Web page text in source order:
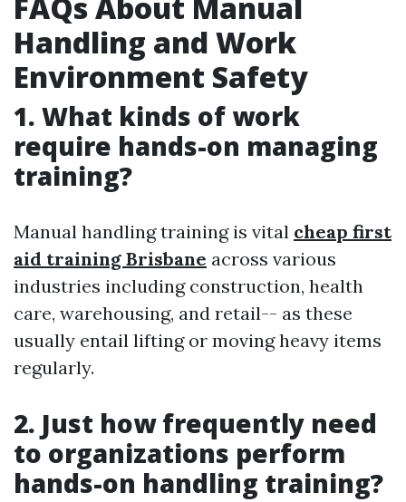
FAQs About Manual
Handling and Work
Environment Safety
1. What kinds of work
require hands-on managing
training?
Manual handling training is vital cheap first
aid training Brisbane across various
industries including construction, health
care, warehousing, and retail-- as these
usually entail lifting or moving heavy items
regularly.
2. Just how frequently need
to organizations perform
hands-on handling training?